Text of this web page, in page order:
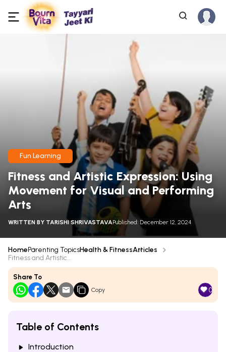
Fun Learning
Fitness and Artistic Expression: Using
Movement for Visual and Performing
Arts
WRITTEN BY TARISHI SHRIVASTAVAPublished: December 12, 2024
HomeParenting TopicsHealth & FitnessArticles
Fitness and Artistic...
Share To
Copy 0
Table of Contents
Introduction